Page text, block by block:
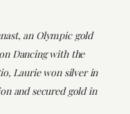
an Olympic gold
Dancing with the
Laurie won silver in
and secured gold in